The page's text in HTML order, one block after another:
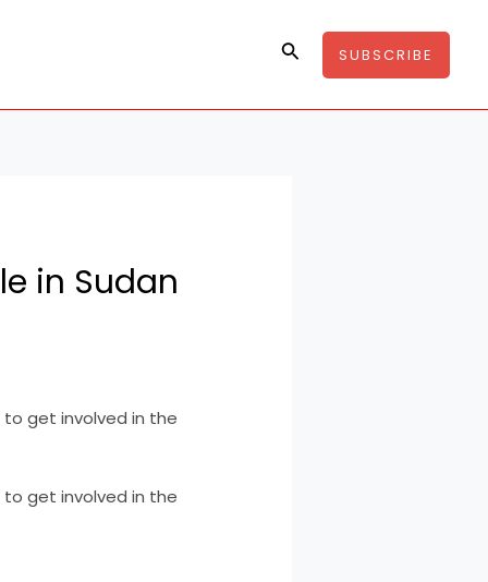
SearchSUBSCRIBE
in Sudan
to get involved in the
to get involved in the